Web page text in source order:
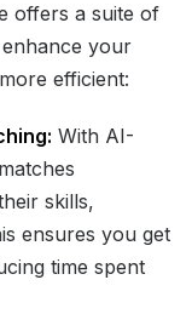
offers a suite of
your
efficient:
With AI-
skills,
ensures you get
time spent